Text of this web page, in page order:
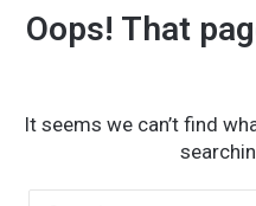
Oops! That
It seems we can’t find